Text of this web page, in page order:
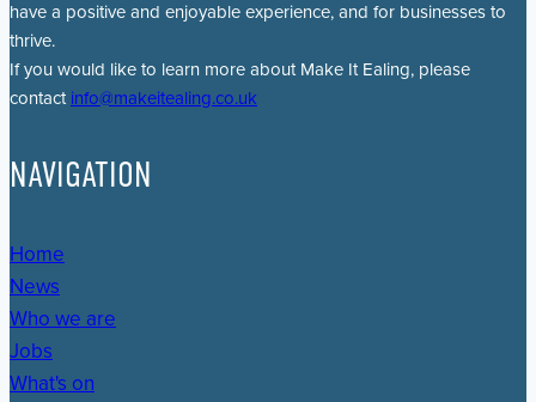
have a positive and enjoyable experience, and for businesses to
thrive.
If you would like to learn more about Make It Ealing, please
contact info@makeitealing.co.uk
NAVIGATION
Home
News
Who we are
Jobs
What's on